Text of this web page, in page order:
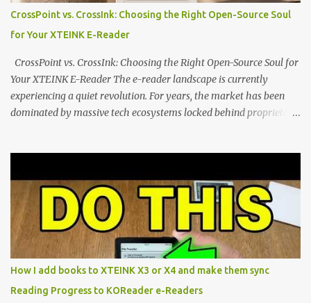
distraction-free reading. Weighing a mere 58 grams and featuring
a beautifully crisp 3.7-inch E Ink display at 259 PPI, the X3 is
designed to live on the back of your smartphone. Thanks to a
clever magnetic back, it sna...
CrossPoint vs. CrossInk: Choosing the Right Open-Source Soul
for Your XTEINK E-Reader
CrossPoint vs. CrossInk: Choosing the Right Open-Source Soul for
Your XTEINK E-Reader The e-reader landscape is currently
experiencing a quiet revolution. For years, the market has been
dominated by massive tech ecosystems locked behind proprietary
minimalist e-ink devices powered by the ESP32-C3
microcontroller . While their affordable price tag and compact
footprint make them incredibly appealing, the stock operating
system has left power users feeling constrained by rigid button
mapping and generic typography. Enter the custom firmware
scene , where developers are unleashing the true potential of these
devices. Today, the community is largely divided between two
exceptional open-source operating systems: the foundational
How I add books to XTEINK X3 or X4 and make them sync
Reading Progress to KOReader e-Readers